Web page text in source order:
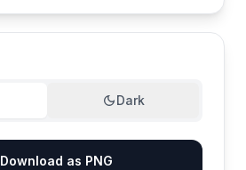
Dark
Download as PNG